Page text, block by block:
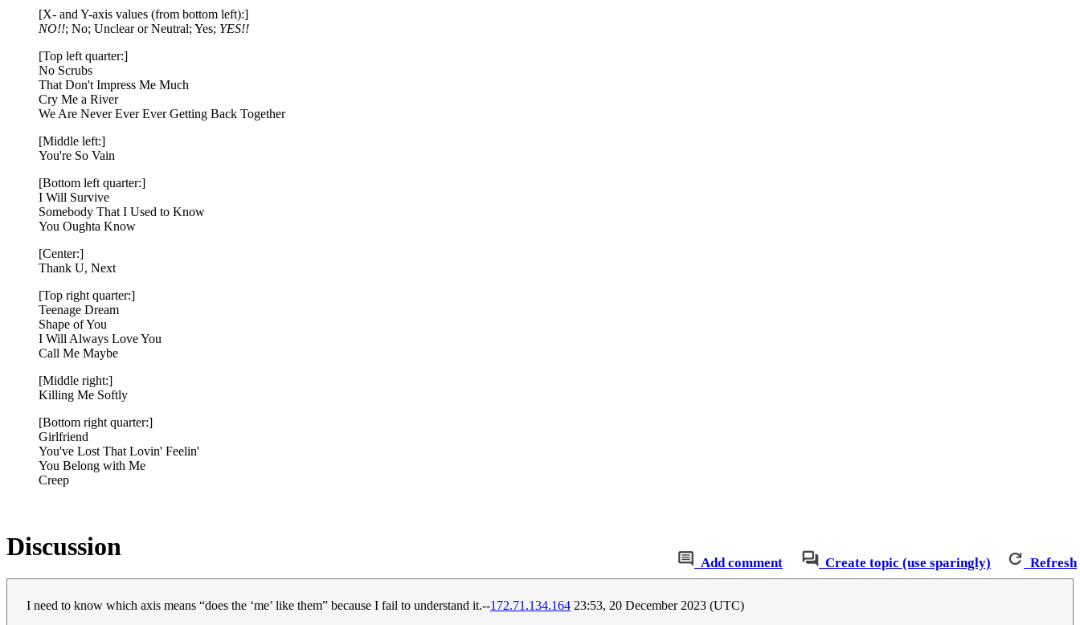
[X- and Y-axis values (from bottom left):]
NO!!; No; Unclear or Neutral; Yes; YES!!
[Top left quarter:]
No Scrubs
That Don't Impress Me Much
Cry Me a River
We Are Never Ever Ever Getting Back Together
[Middle left:]
You're So Vain
[Bottom left quarter:]
I Will Survive
Somebody That I Used to Know
You Oughta Know
[Center:]
Thank U, Next
[Top right quarter:]
Teenage Dream
Shape of You
I Will Always Love You
Call Me Maybe
[Middle right:]
Killing Me Softly
[Bottom right quarter:]
Girlfriend
You've Lost That Lovin' Feelin'
You Belong with Me
Creep
Add comment Create topic (use sparingly) Refresh
Discussion
I need to know which axis means “does the ‘me’ like them” because I fail to understand it.--172.71.134.164 23:53, 20 December 2023 (UTC)